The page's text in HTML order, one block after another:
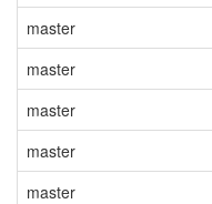
master
master
master
master
master